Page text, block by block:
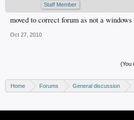
Staff Member
moved to correct forum as not a
Oct 27, 2010
(You
Home Forums General discussion